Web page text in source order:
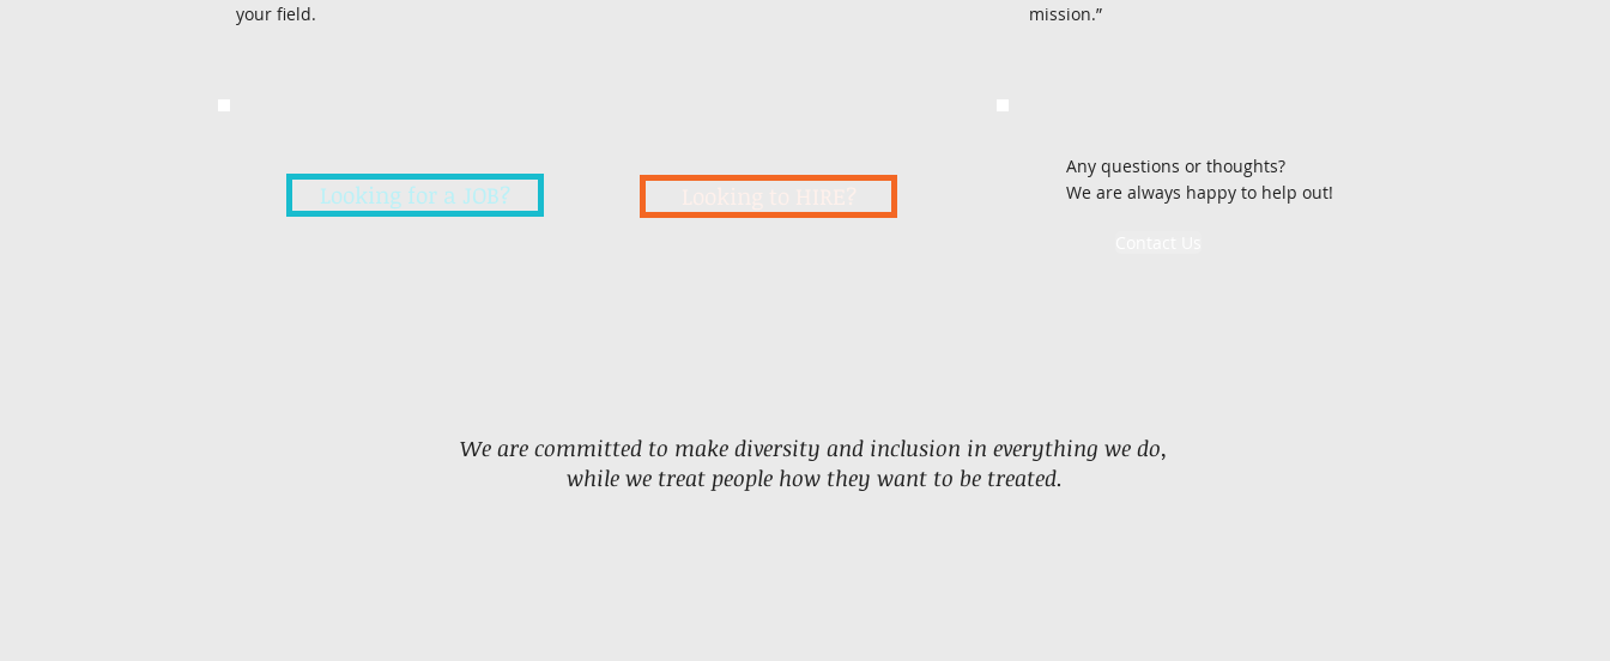
your field.
mission.”​​​​
Looking for a JOB?
Any questions or thoughts?
We are always happy to help out!
We are committed to make diversity and inclusion in everything we do,
while we treat people how they want to be treated.